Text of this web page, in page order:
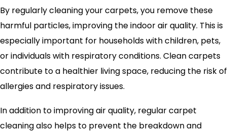
By regularly cleaning your carpets, you remove these
harmful particles, improving the indoor air quality. This is
especially important for households with children, pets,
or individuals with respiratory conditions. Clean carpets
contribute to a healthier living space, reducing the risk of
allergies and respiratory issues.
In addition to improving air quality, regular carpet
cleaning also helps to prevent the breakdown and